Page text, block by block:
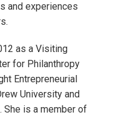
and experiences
as a Visiting
for Philanthropy
Entrepreneurial
University and
She is a member of